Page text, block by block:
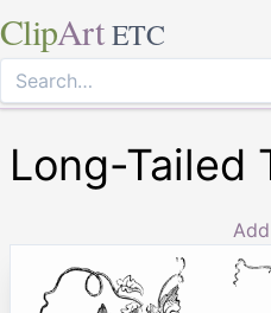
ClipArt ETC
Long-Tailed